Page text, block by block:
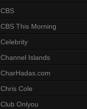
CBS
CBS This Morning
Celebrity
Channel Islands
CharHadas.com
Chris Cole
Club Onlyou